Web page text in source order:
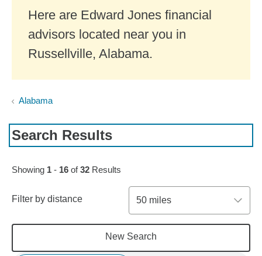
Here are Edward Jones financial
advisors located near you in
Russellville, Alabama.
Alabama
Search Results
Skip to pagination controls
Showing 1 - 16 of32 Results
Filter by distance 50 miles
New Search